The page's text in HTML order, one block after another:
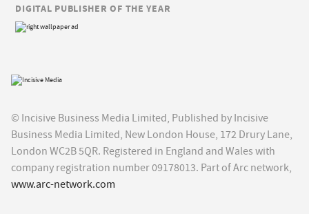
© Incisive Business Media Limited, Published by Incisive
Business Media Limited, New London House, 172 Drury Lane,
London WC2B 5QR. Registered in England and Wales with
company registration number 09178013. Part of Arc network,
www.arc-network.com
DIGITAL PUBLISHER OF THE YEAR